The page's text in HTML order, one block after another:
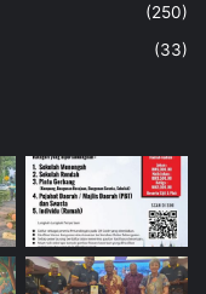
(250)
(33)